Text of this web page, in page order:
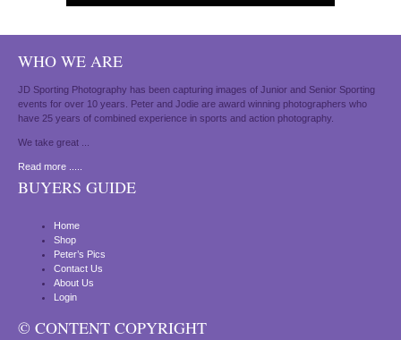
WHO WE ARE
JD Sporting Photography has been capturing images of Junior and Senior Sporting
events for over 10 years. Peter and Jodie are award winning photographers who
have 25 years of combined experience in sports and action photography.
We take great ...
Read more .....
BUYERS GUIDE
Home
Shop
Peter’s Pics
Contact Us
About Us
Login
© CONTENT COPYRIGHT